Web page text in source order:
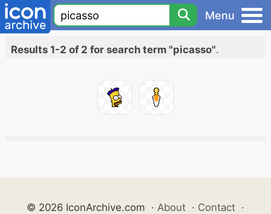
Menu
Results 1-2 of 2 for search term "picasso".
© 2026 IconArchive.com · About · Contact ·